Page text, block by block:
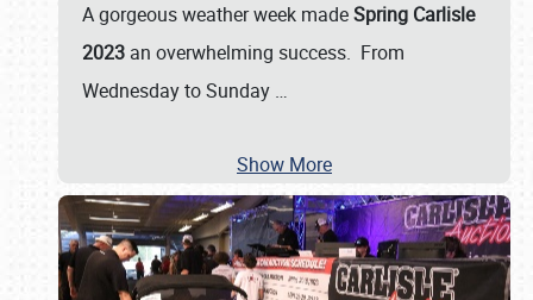
A gorgeous weather week madeSpring Carlisle
2023 an overwhelming success. From
Wednesday to Sunday …
Show More